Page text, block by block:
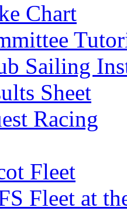
Chart
Sailing
Sheet
Racing
Fleet
Fleet at